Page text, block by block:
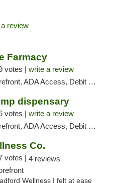
review
Farmacy
votes | write a review
ADA Access, Debit Card
dispensary
votes | write a review
ADA Access, Debit Card, Pickup
Co.
votes | 4 reviews
Wellness I felt at ease